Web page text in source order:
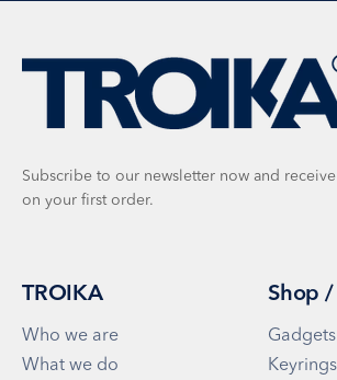
Subscribe to our newsletter now and
on your first order.
TROIKA
Who we are
What we do
Shop /
Gadgets
Keyrings